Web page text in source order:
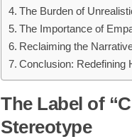
The Burden of
The Importance of
Reclaiming the
Conclusion: Redefining
The Label of
Stereotype